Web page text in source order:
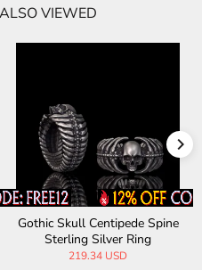
VIEWED
Gothic Skull Centipede Spine
Sterling Silver Ring
219.34 USD